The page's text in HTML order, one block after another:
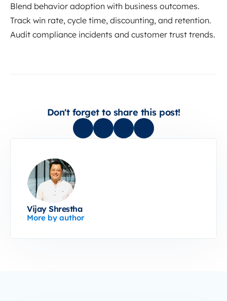
Blend behavior adoption with business outcomes.
Track win rate, cycle time, discounting, and retention.
Audit compliance incidents and customer trust trends.
Don't forget to share this post!
Vijay Shrestha
More by author